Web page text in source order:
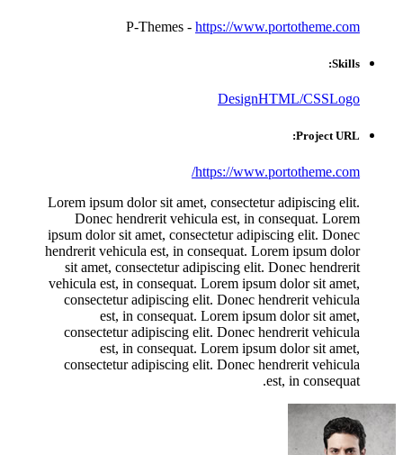
P-Themes - https://www.portotheme.com
Skills:
DesignHTML/CSSLogo
Project URL:
https://www.portotheme.com/
Lorem ipsum dolor sit amet, consectetur adipiscing elit.
Donec hendrerit vehicula est, in consequat. Lorem
ipsum dolor sit amet, consectetur adipiscing elit. Donec
hendrerit vehicula est, in consequat. Lorem ipsum dolor
sit amet, consectetur adipiscing elit. Donec hendrerit
vehicula est, in consequat. Lorem ipsum dolor sit amet,
consectetur adipiscing elit. Donec hendrerit vehicula
est, in consequat. Lorem ipsum dolor sit amet,
consectetur adipiscing elit. Donec hendrerit vehicula
est, in consequat. Lorem ipsum dolor sit amet,
consectetur adipiscing elit. Donec hendrerit vehicula
est, in consequat.